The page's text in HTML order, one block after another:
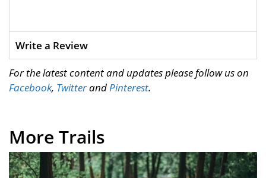
Write a Review
For the latest content and updates please follow us on
Facebook, TwitterandPinterest.
More Trails